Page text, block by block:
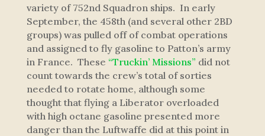
variety of 752nd Squadron ships. In early
September, the 458th (and several other 2BD
groups) was pulled off of combat operations
and assigned to fly gasoline to Patton’s army
in France. These “Truckin’ Missions” did not
count towards the crew’s total of sorties
needed to rotate home, although some
thought that flying a Liberator overloaded
with high octane gasoline presented more
danger than the Luftwaffe did at this point in